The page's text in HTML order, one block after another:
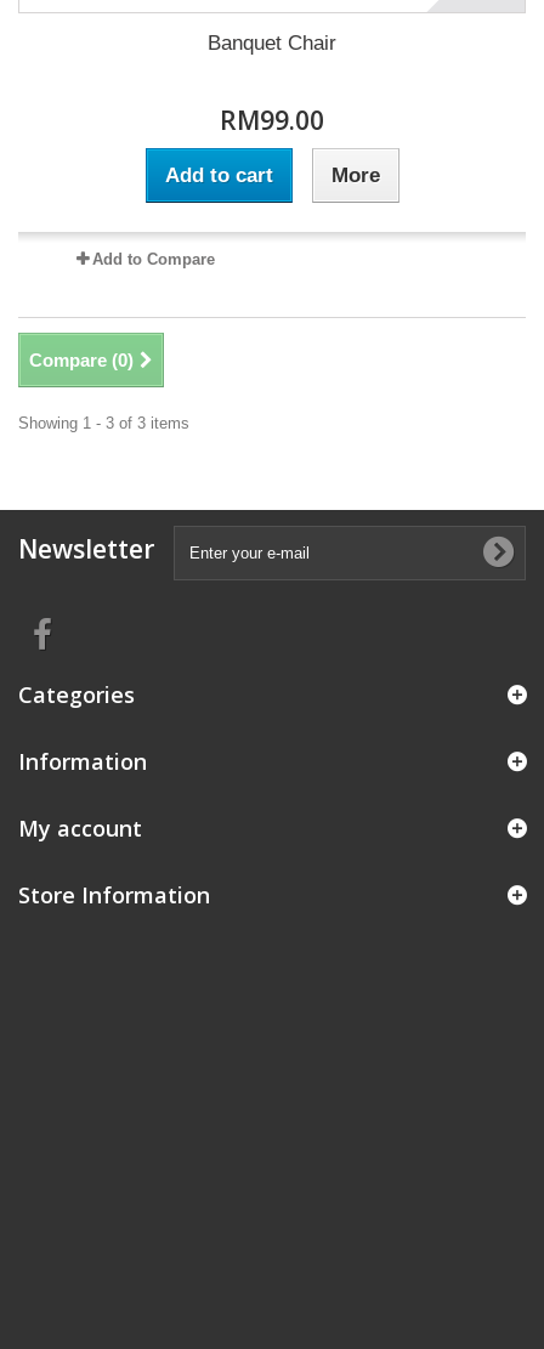
Banquet Chair
RM99.00
Add to cart More
Add to Compare
Compare (0)
Showing 1 - 3 of 3 items
Newsletter
Categories
Information
My account
Store Information